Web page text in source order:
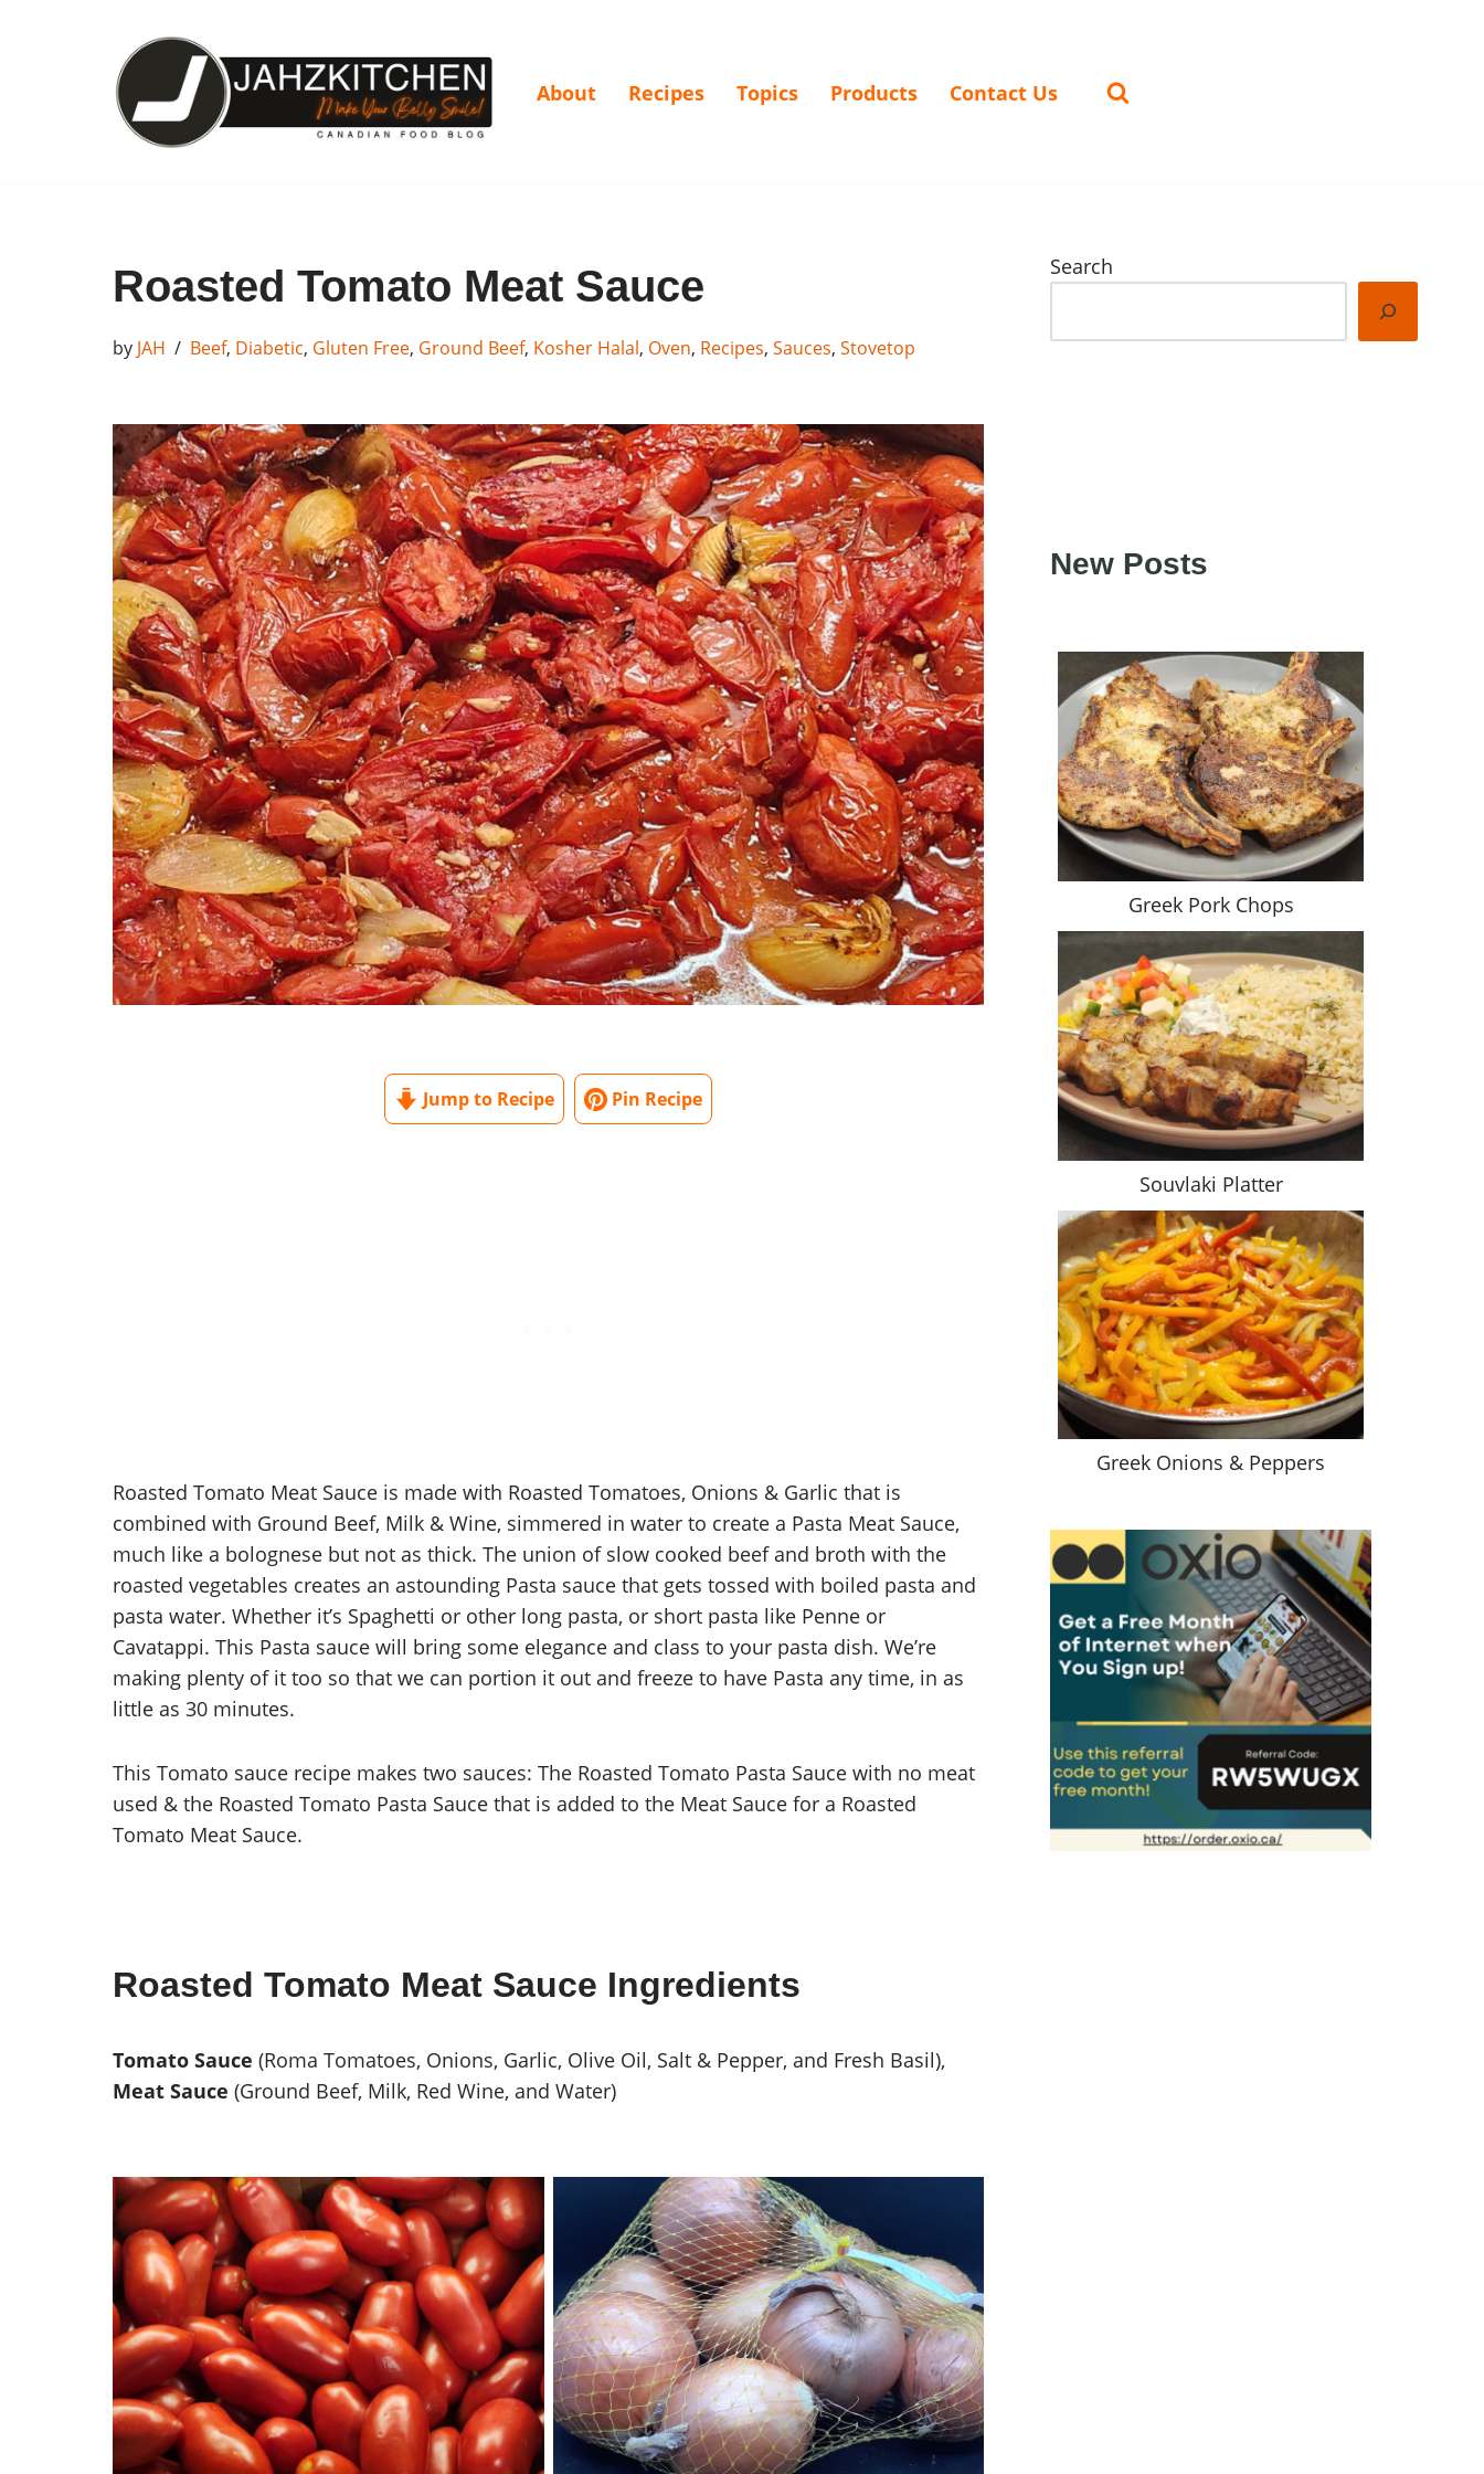
About Recipes Topics Products Contact Us
Roasted Tomato Meat Sauce
by JAH Beef, Diabetic, Gluten Free, Ground Beef, Kosher Halal, Oven, Recipes, Sauces, Stovetop
Jump to Recipe Pin Recipe
Roasted Tomato Meat Sauce is made with Roasted Tomatoes, Onions & Garlic that is
combined with Ground Beef, Milk & Wine, simmered in water to create a Pasta Meat Sauce,
much like a bolognese but not as thick. The union of slow cooked beef and broth with the
roasted vegetables creates an astounding Pasta sauce that gets tossed with boiled pasta and
pasta water. Whether it’s Spaghetti or other long pasta, or short pasta like Penne or
Cavatappi. This Pasta sauce will bring some elegance and class to your pasta dish. We’re
making plenty of it too so that we can portion it out and freeze to have Pasta any time, in as
little as 30 minutes.
This Tomato sauce recipe makes two sauces: The Roasted Tomato Pasta Sauce with no meat
used & the Roasted Tomato Pasta Sauce that is added to the Meat Sauce for a Roasted
Tomato Meat Sauce.
Roasted Tomato Meat Sauce Ingredients
Tomato Sauce (Roma Tomatoes, Onions, Garlic, Olive Oil, Salt & Pepper, and Fresh Basil),
Meat Sauce (Ground Beef, Milk, Red Wine, and Water)
Roma Tomatoes Yellow Onions
Search
New Posts
Greek Pork Chops
Souvlaki Platter
Greek Onions & Peppers